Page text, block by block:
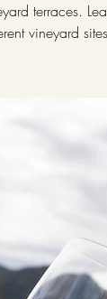
terraces.
vineyard